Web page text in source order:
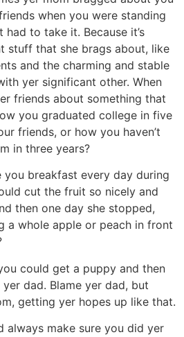
when you were standing
to take it. Because it’s
stuff that she brags about, like
and the charming and stable
yer significant other. When
friends about something that
you graduated college in five
friends, or how you haven’t
in three years?
you breakfast every day during
cut the fruit so nicely and
then one day she stopped,
a whole apple or peach in front
could get a puppy and then
dad. Blame yer dad, but
getting yer hopes up like that.
always make sure you did yer